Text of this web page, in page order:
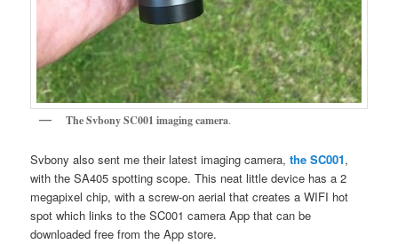
The Svbony SC001 imaging camera.
Svbony also sent me their latest imaging camera,the SC001,
with the SA405 spotting scope. This neat little device has a 2
megapixel chip, with a screw-on aerial that creates a WIFI hot
spot which links to the SC001 camera App that can be
downloaded free from the App store.